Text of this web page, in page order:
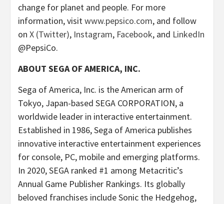
change for planet and people. For more
information, visitwww.pepsico.com, and follow
on X (Twitter), Instagram, Facebook, and LinkedIn
@PepsiCo.
ABOUT SEGA OF AMERICA, INC.
Sega of America, Inc. is the American arm of
Tokyo, Japan-based SEGA CORPORATION, a
worldwide leader in interactive entertainment.
Established in 1986, Sega of America publishes
innovative interactive entertainment experiences
for console, PC, mobile and emerging platforms.
In 2020, SEGA ranked #1 among Metacritic’s
Annual Game Publisher Rankings. Its globally
beloved franchises include Sonic the Hedgehog,